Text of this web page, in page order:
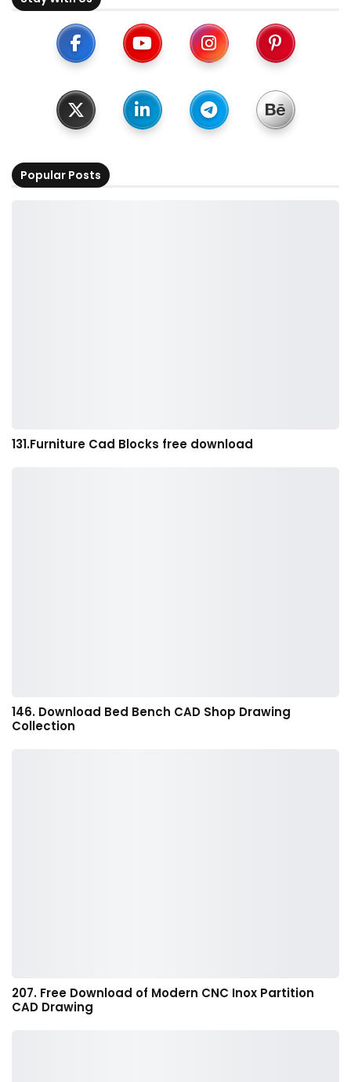
Popular Posts
131.Furniture Cad Blocks free download
146. Download Bed Bench CAD Shop Drawing
Collection
207. Free Download of Modern CNC Inox Partition
CAD Drawing